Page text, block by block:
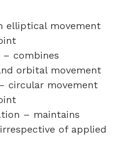
elliptical movement
– combines
orbital movement
circular movement
– maintains
of applied